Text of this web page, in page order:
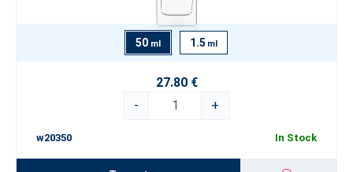
50 ml 1.5 ml
27.80 €
-
+
w20350 In Stock